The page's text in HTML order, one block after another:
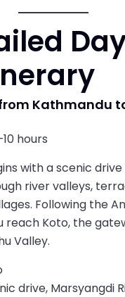
from Kathmandu
hours
with a scenic
river valleys,
Following the
reach Koto, the
Valley.
drive, Marsyangdi